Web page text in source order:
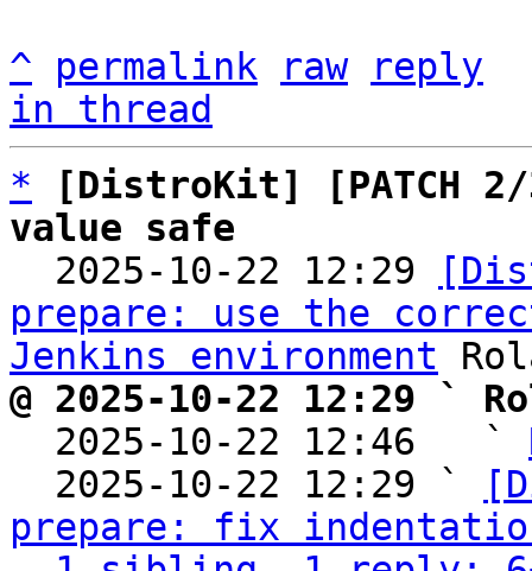
^ permalink raw
reply
in thread
*
[DistroKit] [PATCH
value safe
2025-10-22 12:29
prepare: use the
Jenkins environment
@ 2025-10-22 12:29 `
2025-10-22 12:46   `
  2025-10-22 12:29 `
prepare: fix